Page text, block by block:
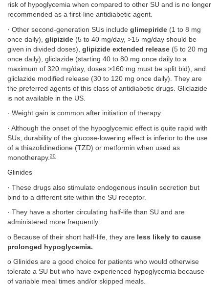
risk of hypoglycemia when compared to other SU and is no longer
recommended as a first-line antidiabetic agent.
· Other second-generation SUs include glimepiride (1 to 8 mg
once daily), glipizide (5 to 40 mg/day, >15 mg/day should be
given in divided doses), glipizide extended release (5 to 20 mg
once daily), gliclazide (starting 40 to 80 mg once daily to a
maximum of 320 mg/day, doses >160 mg must be split bid), and
gliclazide modified release (30 to 120 mg once daily). They are
the preferred agents of this class of antidiabetic drugs. Gliclazide
is not available in the US.
· Weight gain is common after initiation of therapy.
· Although the onset of the hypoglycemic effect is quite rapid with
SUs, durability of the glucose-lowering effect is inferior to the use
of a thiazolidinedione (TZD) or metformin when used as
monotherapy. 20
Glinides
· These drugs also stimulate endogenous insulin secretion but
bind to a different site within the SU receptor.
· They have a shorter circulating half-life than SU and are
administered more frequently.
o Because of their short half-life, they are less likely to cause
prolonged hypoglycemia.
o Glinides are a good choice for patients who would otherwise
tolerate a SU but who have experienced hypoglycemia because
of variable meal times and/or skipped meals.